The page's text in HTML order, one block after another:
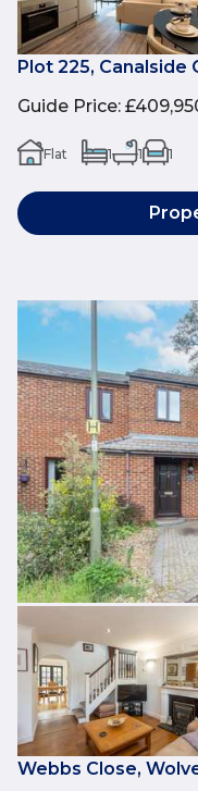
Plot 225, Canalside
Guide Price:
Flat 1 1 1
Webbs Close,